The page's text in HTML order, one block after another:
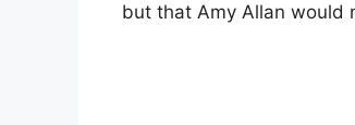
but that Amy Allan would